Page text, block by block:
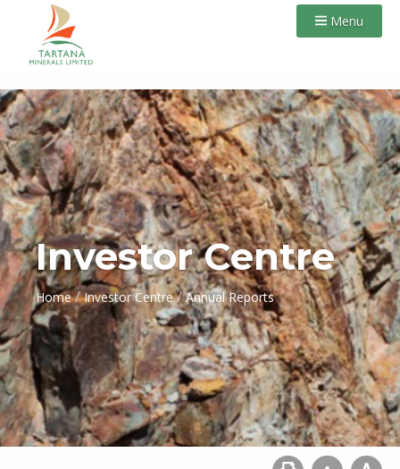
Menu
Investor Centre
Home / Investor Centre / Annual Reports